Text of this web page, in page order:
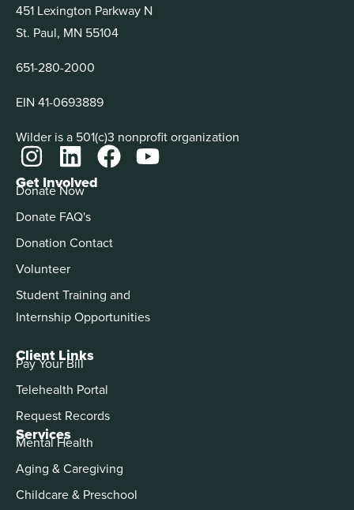
451 Lexington Parkway N
St. Paul, MN 55104
651-280-2000
EIN 41-0693889
Wilder is a 501(c)3 nonprofit organization
Services
Mental Health
Aging & Caregiving
Childcare & Preschool
Get Involved
Donate Now
Donate FAQ's
Donation Contact
Volunteer
Student Training and
Internship Opportunities
Client Links
Pay Your Bill
Telehealth Portal
Request Records